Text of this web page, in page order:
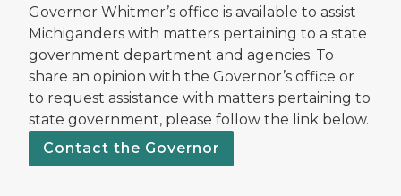
Governor Whitmer’s office is available to assist
Michiganders with matters pertaining to a state
government department and agencies. To
share an opinion with the Governor’s office or
to request assistance with matters pertaining to
state government, please follow the link below.
Contact the Governor